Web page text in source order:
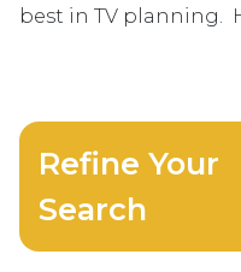
best in TV planning.
Refine Your
Search